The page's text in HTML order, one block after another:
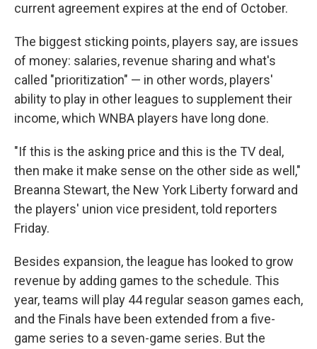
current agreement expires at the end of October.
The biggest sticking points, players say, are issues
of money: salaries, revenue sharing and what's
called "prioritization" — in other words, players'
ability to play in other leagues to supplement their
income, which WNBA players have long done.
"If this is the asking price and this is the TV deal,
then make it make sense on the other side as well,"
Breanna Stewart, the New York Liberty forward and
the players' union vice president, told reporters
Friday.
Besides expansion, the league has looked to grow
revenue by adding games to the schedule. This
year, teams will play 44 regular season games each,
and the Finals have been extended from a five-
game series to a seven-game series. But the